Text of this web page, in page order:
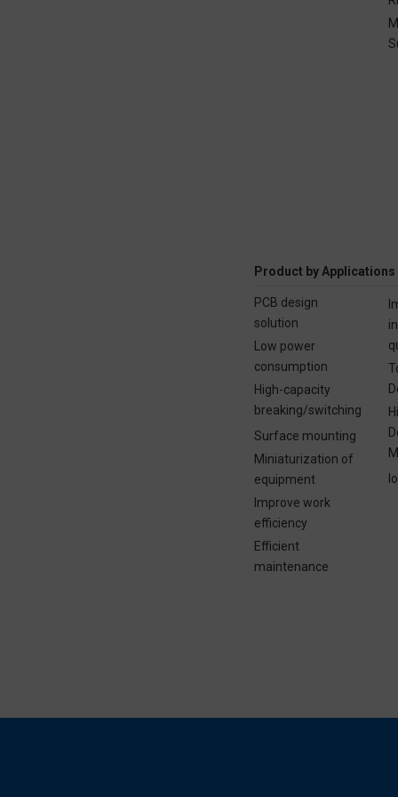
Product by Applications
PCB design
solution
Low power
consumption
High-capacity
breaking/switching
Surface mounting
Miniaturization of
equipment
Improve work
efficiency
Efficient
maintenance